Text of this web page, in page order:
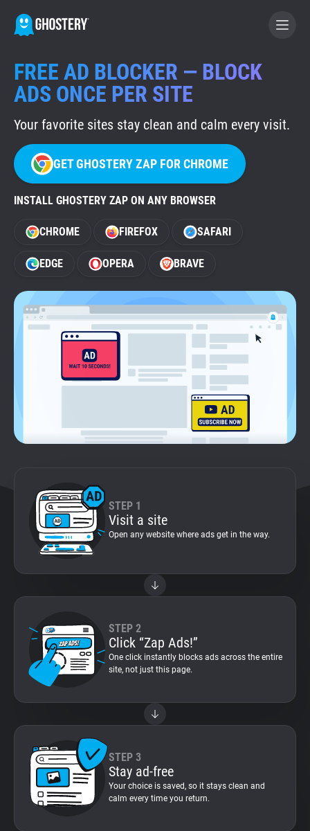
BECOME A CONTRIBUTOR
GHOSTERY PRIVACY SUITE
Tracker & Ad Blocker
WhoTracks.Me
Privacy Digest
Home
Support
FREE AD BLOCKER — BLOCK
ADS ONCE PER SITE
Your favorite sites stay clean and calm every visit.
GET GHOSTERY ZAP FOR CHROME
INSTALL GHOSTERY ZAP ON ANY BROWSER
CHROME FIREFOX SAFARI
EDGE OPERA BRAVE
STEP 1
Visit a site
Open any website where ads get in the way.
STEP 2
Click “Zap Ads!”
One click instantly blocks ads across the entire
site, not just this page.
STEP 3
Stay ad-free
Your choice is saved, so it stays clean and
calm every time you return.